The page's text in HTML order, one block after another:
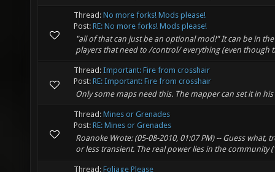
Thread: No more forks! Mods please!
Post: RE: No more forks! Mods please!
"all of that can just be an optional mod!" It can be in
players that need to /control/ everything (even though
Thread: Important: Fire from crosshair
Post: RE: Important: Fire from crosshair
Only some maps need this. The mapper can set it in
Thread: Mines or Grenades
Post: RE: Mines or Grenades
Roanoke Wrote: (05-08-2010, 01:07 PM) -- Guess
or less transient. The real power lies in the community
Thread: Foliage Please